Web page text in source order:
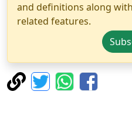
and definitions along
related features.